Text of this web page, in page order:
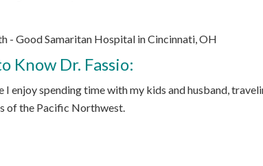
- Good Samaritan Hospital in Cincinnati, OH
Know Dr. Fassio:
I enjoy spending time with my kids and husband,
of the Pacific Northwest.